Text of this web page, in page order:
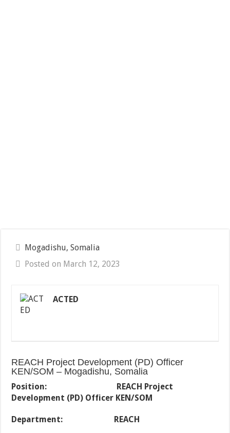
Mogadishu, Somalia
Posted on March 12, 2023
ACTED
REACH Project Development (PD) Officer
KEN/SOM – Mogadishu, Somalia
Position:
REACH Project
Development (PD) Officer KEN/SOM
Department: REACH